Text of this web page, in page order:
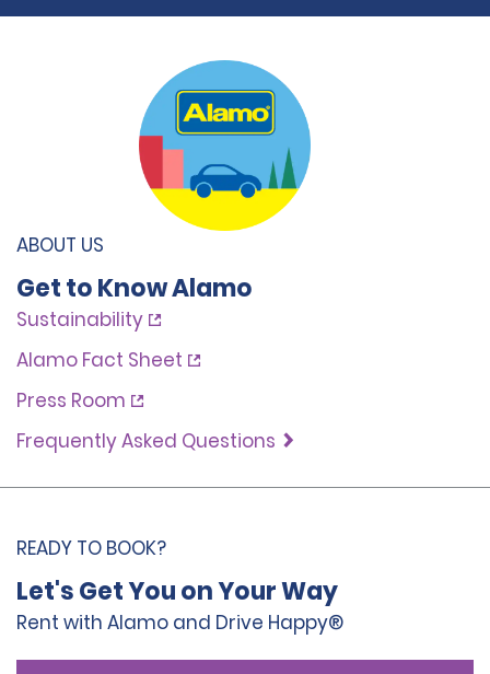
ABOUT US
Get to Know Alamo
Sustainability
Alamo Fact Sheet
Press Room
Frequently Asked Questions
READY TO BOOK?
Let's Get You on Your Way
Rent with Alamo and Drive Happy®